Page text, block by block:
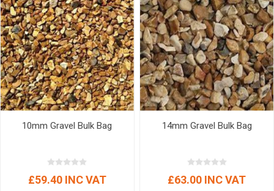
10mm Gravel Bulk Bag
£59.40 INC VAT
14mm Gravel Bulk Bag
£63.00 INC VAT